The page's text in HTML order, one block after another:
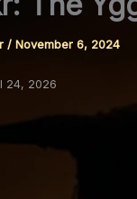
/ November 6, 2024
24, 2026